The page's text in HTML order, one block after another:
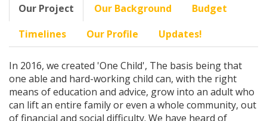
Our Project Our Background
Budget
Timelines
Our Profile Updates!
In 2016, we created 'One Child', The basis being that
one able and hard-working child can, with the right
means of education and advice, grow into an adult who
can lift an entire family or even a whole community, out
of financial and social difficulty. We have heard of